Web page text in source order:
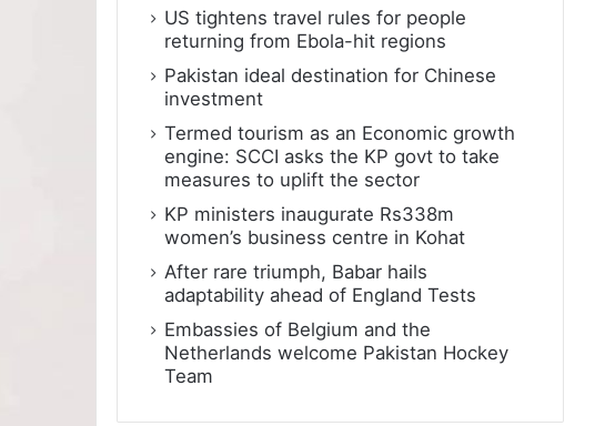
US tightens travel rules for people
returning from Ebola-hit regions
Pakistan ideal destination for Chinese
investment
Termed tourism as an Economic growth
engine: SCCI asks the KP govt to take
measures to uplift the sector
KP ministers inaugurate Rs338m
women’s business centre in Kohat
After rare triumph, Babar hails
adaptability ahead of England Tests
Embassies of Belgium and the
Netherlands welcome Pakistan Hockey
Team